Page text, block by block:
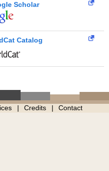
Scholar
Catalog
Credits Contact